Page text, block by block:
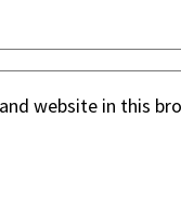
website in this